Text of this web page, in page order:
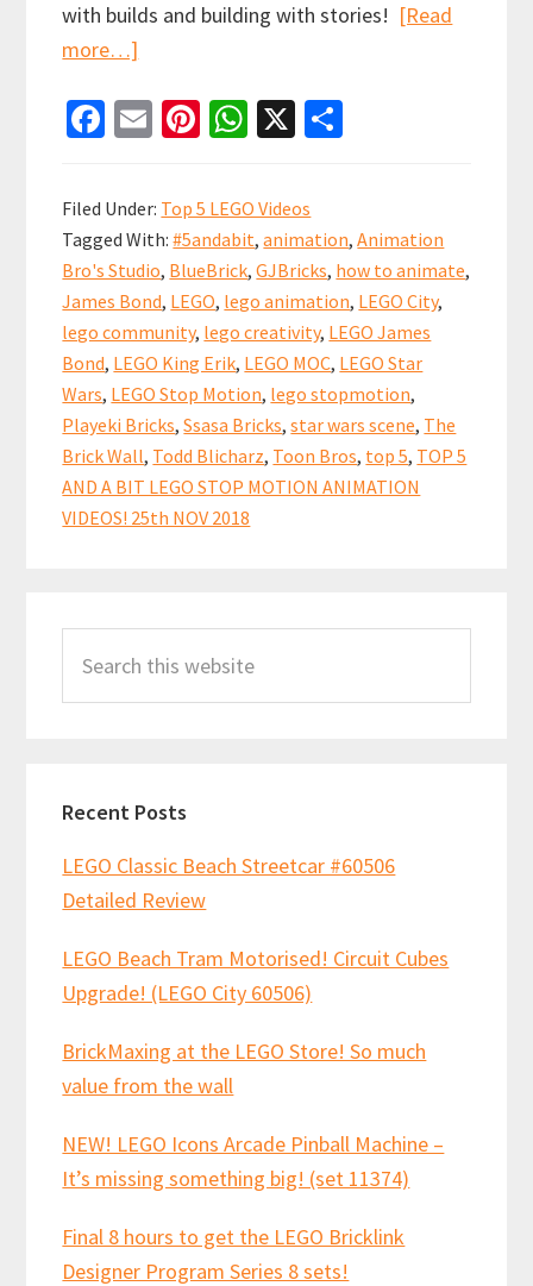
with builds and building with stories! [Read
more…]
5
bit
LEGO
Stop
Motion
Animation
Videos!
Fa
b
o
o
k
E
ai
l
Pi
er
es
t
W
at
sA
p
p
X
e
Filed Under: Top 5 LEGO Videos
Tagged With:#5andabit,animation,Animation
Bro's Studio, BlueBrick,GJBricks, how to animate,
James Bond, LEGO, lego animation, LEGO City,
lego community, lego creativity, LEGO James
Bond, LEGO King Erik, LEGO MOC, LEGO Star
Wars, LEGO Stop Motion, lego stopmotion,
Playeki Bricks,Ssasa Bricks,star wars scene, The
Brick Wall, Todd Blicharz, Toon Bros, top 5, TOP 5
AND A BIT LEGO STOP MOTION ANIMATION
VIDEOS! 25th NOV 2018
Sidebar
this
Recent Posts
LEGO Classic Beach Streetcar #60506
Detailed Review
LEGO Beach Tram Motorised! Circuit Cubes
Upgrade! (LEGO City 60506)
BrickMaxing at the LEGO Store! So much
value from the wall
NEW! LEGO Icons Arcade Pinball Machine –
It’s missing something big! (set 11374)
Final 8 hours to get the LEGO Bricklink
Designer Program Series 8 sets!